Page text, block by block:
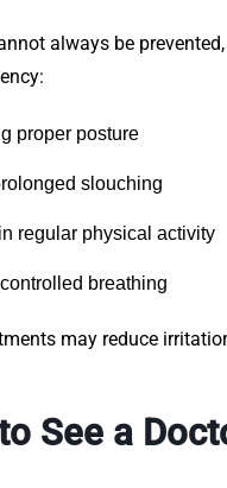
always be
proper posture
slouching
regular physical activity
breathing
may reduce
See a